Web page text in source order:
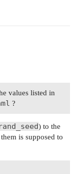
values listed in
?
) to the
is supposed to